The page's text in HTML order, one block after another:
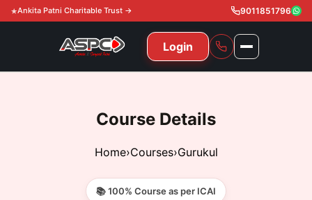
Ankita Patni Charitable Trust → 9011851796
Login
11th & 12th Commerce (State)
Course Details
Home›Courses›Gurukul
📚 100% Course as per ICAI